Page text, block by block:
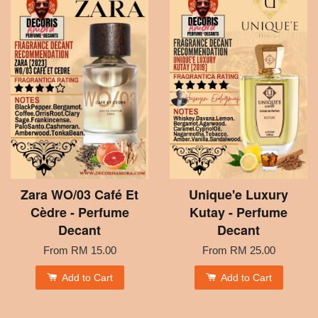
Zara WO/03 Café Et
Cèdre - Perfume
Decant
From RM 15.00
Add to Cart
Unique'e Luxury
Kutay - Perfume
Decant
From RM 25.00
Add to Cart